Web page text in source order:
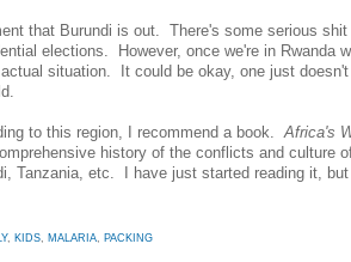
that Burundi is out. There's some serious shit
elections. However, once we're in Rwanda
situation. It could be okay, one just doesn't
to this region, I recommend a book. Africa's
history of the conflicts and culture
Tanzania, etc. I have just started reading it,
, KIDS MALARIA PACKING